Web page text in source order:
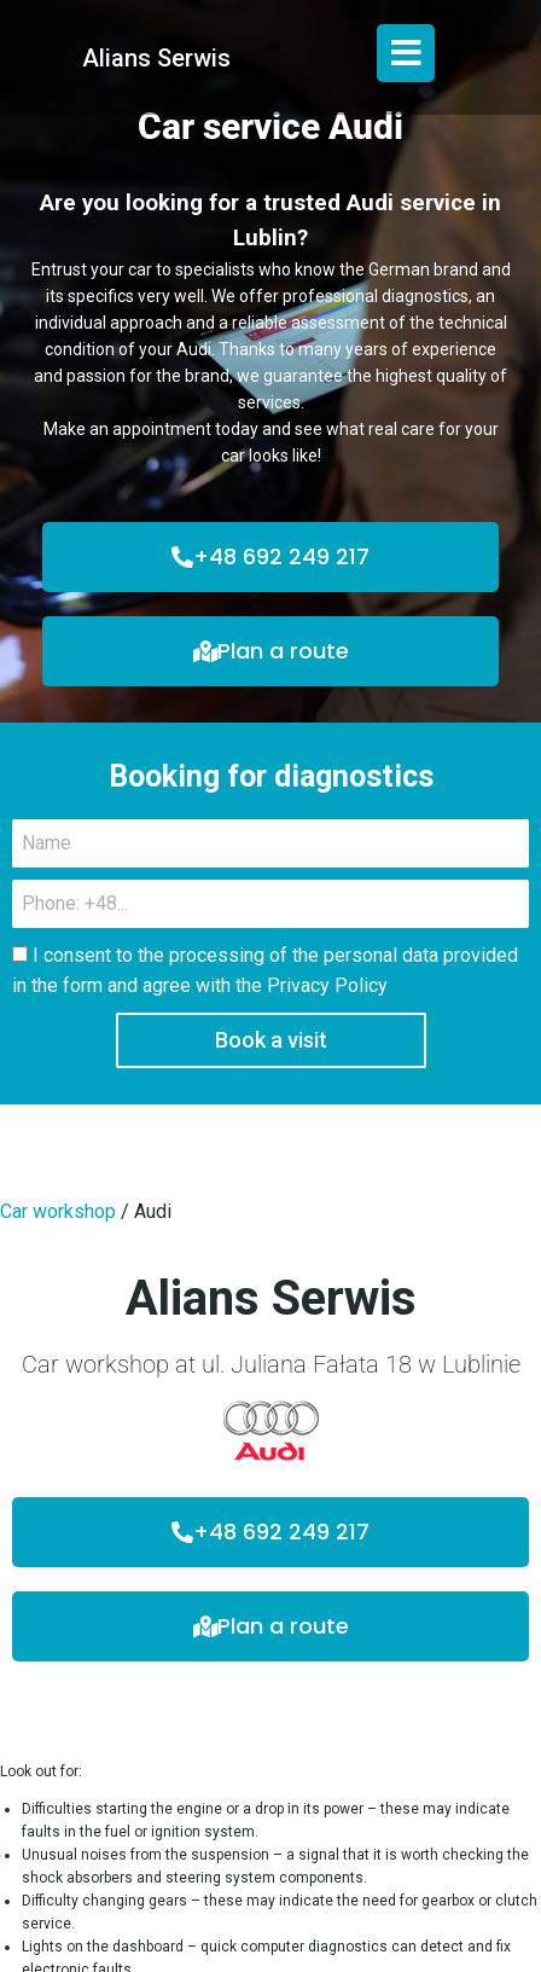
Alians Serwis
Car service Audi
Are you looking for a trusted Audi service in
Lublin?
Entrust your car to specialists who know the German brand and
its specifics very well. We offer professional diagnostics, an
individual approach and a reliable assessment of the technical
condition of your Audi. Thanks to many years of experience
and passion for the brand, we guarantee the highest quality of
services.
Make an appointment today and see what real care for your
car looks like!
+48 692 249 217
Plan a route
Car workshop / Audi
Alians Serwis
Car workshop at ul. Juliana Fałata 18 w Lublinie
+48 692 249 217
Plan a route
Booking for diagnostics
I consent to the processing of the personal data provided
in the form and agree with the Privacy Policy
Book a visit
Look out for:
Difficulties starting the engine or a drop in its power – these may indicate
faults in the fuel or ignition system.
Unusual noises from the suspension – a signal that it is worth checking the
shock absorbers and steering system components.
Difficulty changing gears – these may indicate the need for gearbox or clutch
service.
Lights on the dashboard – quick computer diagnostics can detect and fix